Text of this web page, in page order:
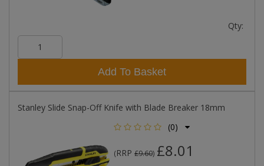
Qty:
Add To Basket
Stanley Slide Snap-Off Knife with Blade Breaker 18mm
(0)
(RRP £9.60) £8.01